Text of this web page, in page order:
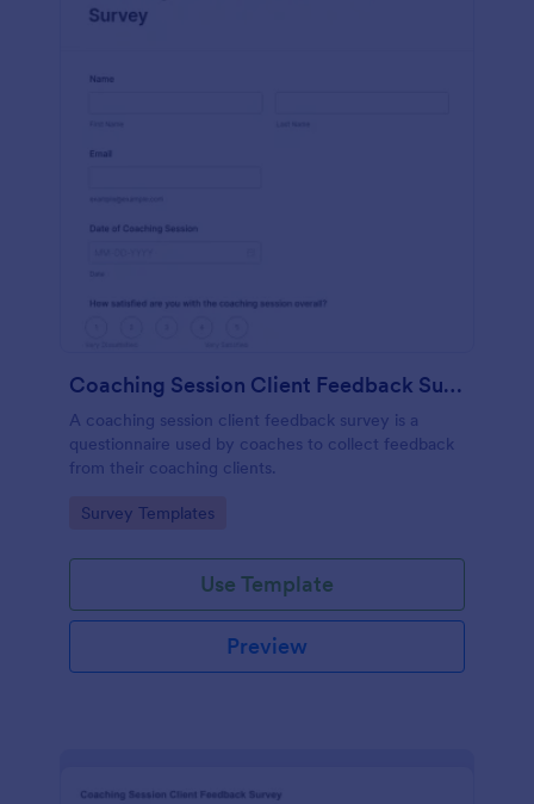
Coaching Session Client Feedback Survey
A coaching session client feedback survey is a
questionnaire used by coaches to collect feedback
from their coaching clients.
Go to Category:
Survey Templates
Use Template
Preview